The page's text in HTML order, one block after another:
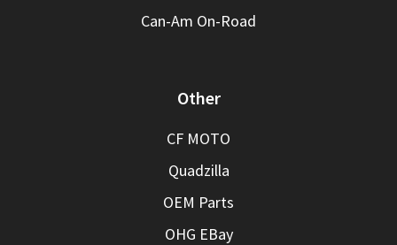
Can-Am On-Road
Other
CF MOTO
Quadzilla
OEM Parts
OHG EBay